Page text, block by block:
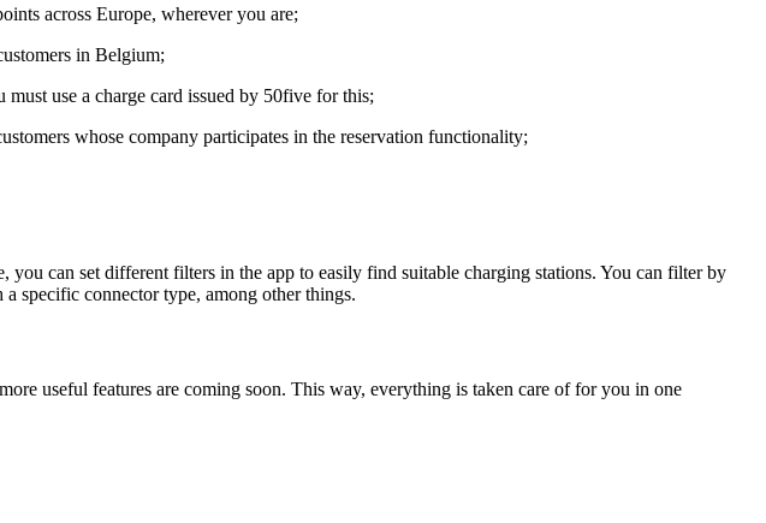
across Europe, wherever you are;
in Belgium;
use a charge card issued by 50five for this;
whose company participates in the reservation functionality;
can set different filters in the app to easily find suitable charging stations. You can filter by
specific connector type, among other things.
useful features are coming soon. This way, everything is taken care of for you in one